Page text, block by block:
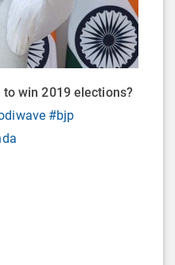
win 2019 elections?
#bjp